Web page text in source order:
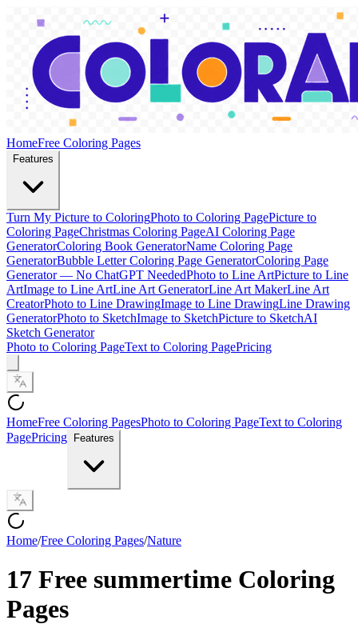
HomeFree Coloring Pages
Features
Turn My Picture to ColoringPhoto to Coloring PagePicture to
Coloring PageChristmas Coloring PageAI Coloring Page
GeneratorColoring Book GeneratorName Coloring Page
GeneratorBubble Letter Coloring Page GeneratorColoring Page
Generator — No ChatGPT NeededPhoto to Line ArtPicture to Line
ArtImage to Line ArtLine Art GeneratorLine Art MakerLine Art
CreatorPhoto to Line DrawingImage to Line DrawingLine Drawing
GeneratorPhoto to SketchImage to SketchPicture to SketchAI
Sketch Generator
Photo to Coloring PageText to Coloring PagePricing
HomeFree Coloring PagesPhoto to Coloring PageText to Coloring
PagePricing Features
Home/Free Coloring Pages/Nature
17 Free summertime Coloring
Pages